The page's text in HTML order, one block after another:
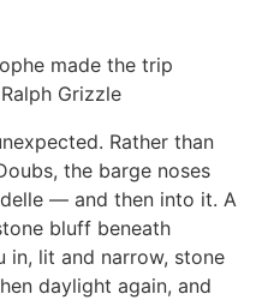
made the trip
Grizzle
Rather than
the barge noses
— and then into it. A
bluff beneath
in, lit and narrow, stone
daylight again, and